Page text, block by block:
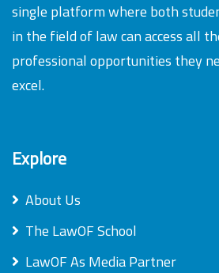
single platform where both
in the field of law can access all
professional opportunities they
excel.
Explore
About Us
The LawOF School
LawOF As Media Partner